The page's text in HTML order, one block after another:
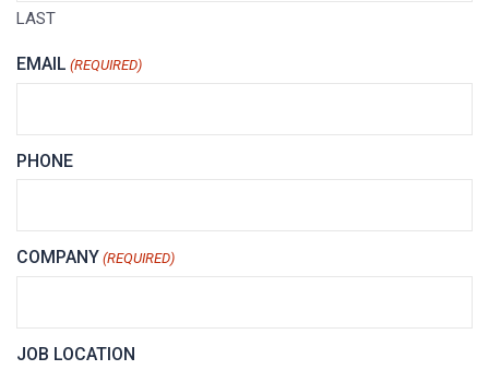
LAST
EMAIL (REQUIRED)
PHONE
COMPANY (REQUIRED)
JOB LOCATION